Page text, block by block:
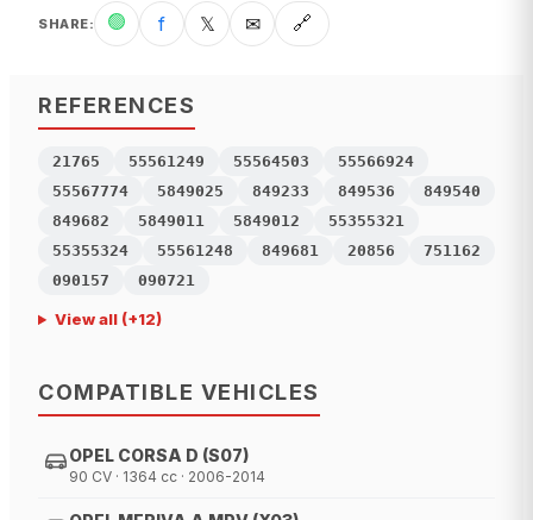
SHARE: 🟢 f 𝕏 ✉ 🔗
REFERENCES
21765 55561249 55564503
55566924
55567774
5849025 849233 849536
849540
849682
5849011 5849012
55355321
55355324
55561248 849681 20856
751162
090157
090721
View all(+12)
COMPATIBLE VEHICLES
OPEL CORSA D (S07)
90 CV · 1364 cc · 2006-2014